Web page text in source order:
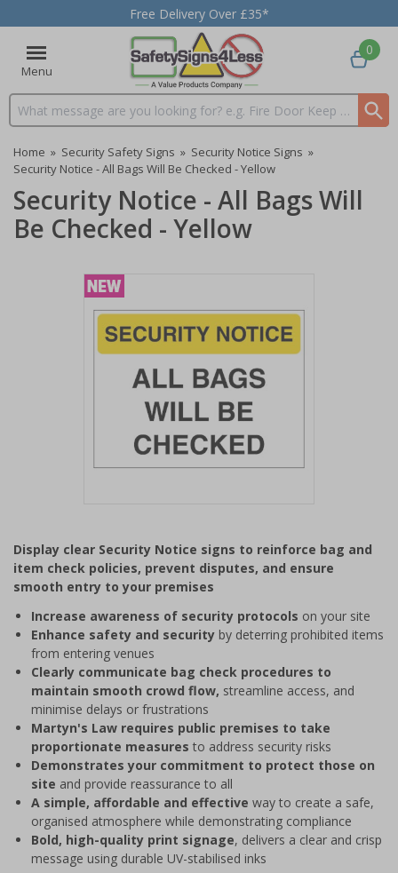
Free Delivery Over £35*
Menu
Search input box
0
Home » Security Safety Signs » Security Notice Signs »
Security Notice - All Bags Will Be Checked - Yellow
Security Notice - All Bags Will
Be Checked - Yellow
of
1
Display clear Security Notice signs to reinforce bag and
item check policies, prevent disputes, and ensure
smooth entry to your premises
Increase awareness of security protocols on your site
Enhance safety and security by deterring prohibited items
from entering venues
Clearly communicate bag check procedures to
maintain smooth crowd flow, streamline access, and
minimise delays or frustrations
Martyn's Law requires public premises to take
proportionate measures to address security risks
Demonstrates your commitment to protect those on
site and provide reassurance to all
A simple, affordable and effective way to create a safe,
organised atmosphere while demonstrating compliance
Bold, high-quality print signage, delivers a clear and crisp
message using durable UV-stabilised inks